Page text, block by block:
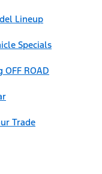
Lineup
Specials
OFF ROAD
Trade